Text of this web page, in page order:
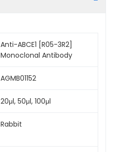
Anti-ABCE1 [R05-3R2]
Monoclonal Antibody
AGMB01152
20μl, 50μl, 100μl
Rabbit